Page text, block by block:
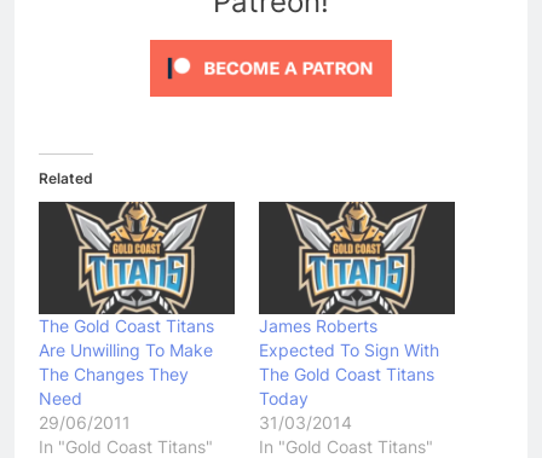
Related
The Gold Coast Titans
Are Unwilling To Make
The Changes They
Need
29/06/2011
In "Gold Coast Titans"
James Roberts
Expected To Sign With
The Gold Coast Titans
Today
31/03/2014
In "Gold Coast Titans"